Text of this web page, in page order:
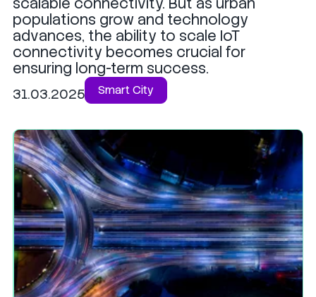
populations grow and technology
advances, the ability to scale IoT
connectivity becomes crucial for
ensuring long-term success.
31.03.2025 Smart City